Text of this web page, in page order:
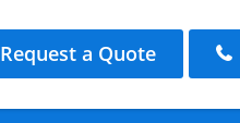
Request a Quote